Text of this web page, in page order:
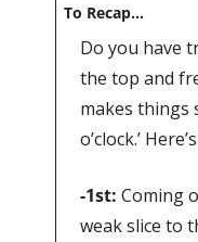
To Recap…
Do you have
the top and
makes things
o’clock.’
-1st: Coming
weak slice to